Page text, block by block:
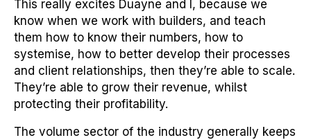
This really excites Duayne and I, because we
know when we work with builders, and teach
them how to know their numbers, how to
systemise, how to better develop their processes
and client relationships, then they’re able to scale.
They’re able to grow their revenue, whilst
protecting their profitability.
The volume sector of the industry generally keeps